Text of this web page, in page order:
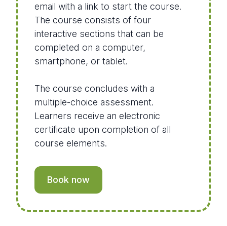
email with a link to start the course.
The course consists of four
interactive sections that can be
completed on a computer,
smartphone, or tablet.
The course concludes with a
multiple-choice assessment.
Learners receive an electronic
certificate upon completion of all
course elements.
Book now